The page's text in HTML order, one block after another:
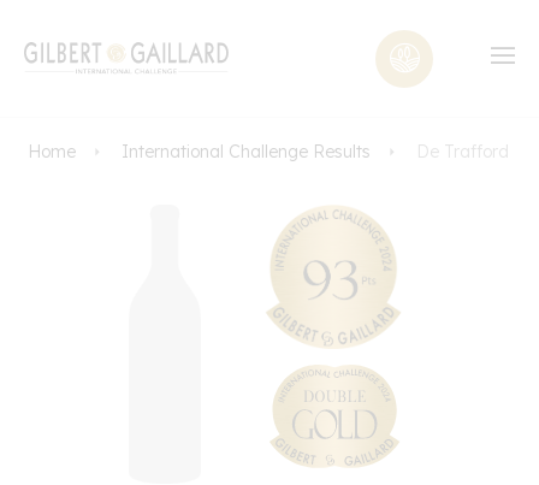
Home International Challenge Results De Trafford